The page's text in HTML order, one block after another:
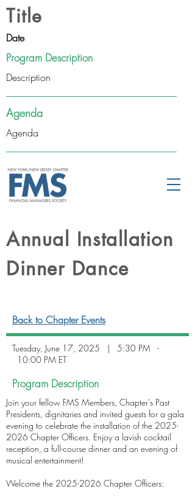
Title
Date
Program Description
Description
Agenda
Agenda
Annual Installation
Dinner Dance
Back to Chapter Events
Tuesday, June 17, 2025 | 5:30 PM -
10:00 PM ET
Program Description
Join your fellow FMS Members, Chapter's Past
Presidents, dignitaries and invited guests for a gala
evening to celebrate the installation of the 2025-
2026 Chapter Officers. Enjoy a lavish cocktail
reception, a full-course dinner and an evening of
musical entertainment!
Welcome the 2025-2026 Chapter Officers: